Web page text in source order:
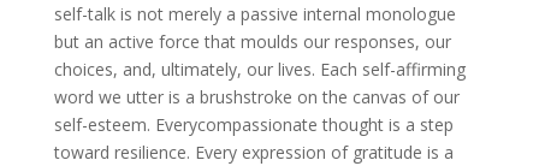
self-talk is not merely a passive internal monologue
but an active force that moulds our responses, our
choices, and, ultimately, our lives. Each self-affirming
word we utter is a brushstroke on the canvas of our
self-esteem. Everycompassionate thought is a step
toward resilience. Every expression of gratitude is a